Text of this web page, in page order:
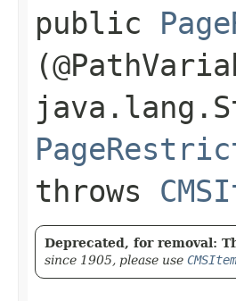
public
throws
Deprecated, for removal:
since 1905, please use